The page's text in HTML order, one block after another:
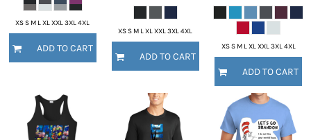
XS S M L XL XXL 3XL 4XL
ADD TO CART
XS S M L XL XXL 3XL 4XL
ADD TO CART
XS S M L XL XXL 3XL 4XL
ADD TO CART